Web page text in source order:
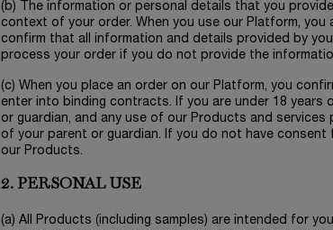
(b) The information or personal details that you
context of your order. When you use our Platform,
confirm that all information and details provided by
process your order if you do not provide the
(c) When you place an order on our Platform, you
enter into binding contracts. If you are under 18 years
or guardian, and any use of our Products and
of your parent or guardian. If you do not have
our Products.
2. PERSONAL USE
(a) All Products (including samples) are intended for